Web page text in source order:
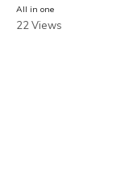
All in one
22 Views